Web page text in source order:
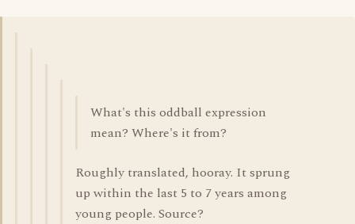
What's this oddball expression
mean? Where's it from?
Roughly translated, hooray. It sprung
up within the last 5 to 7 years among
young people. Source?